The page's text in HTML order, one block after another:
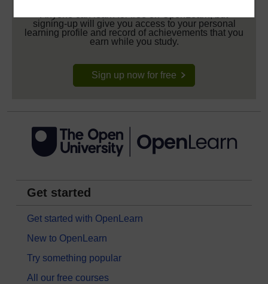
Anyone can learn for free on OpenLearn, but
signing-up will give you access to your personal
learning profile and record of achievements that you
earn while you study.
Sign up now for free
Get started
Get started with OpenLearn
New to OpenLearn
Try something popular
All our free courses